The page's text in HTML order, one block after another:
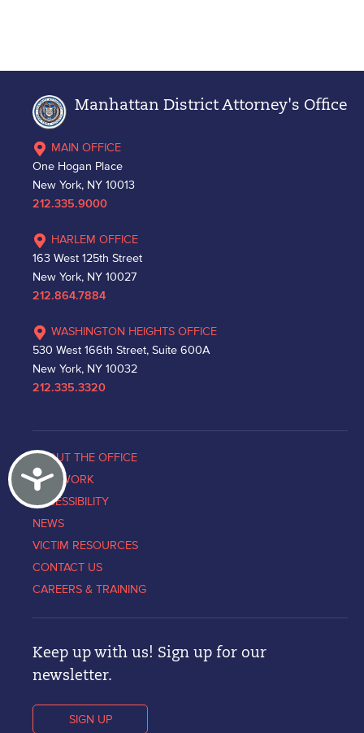
Accessibility
Manhattan District Attorney's Office
MAIN OFFICE
One Hogan Place
New York, NY 10013
212.335.9000
HARLEM OFFICE
163 West 125th Street
New York, NY 10027
212.864.7884
WASHINGTON HEIGHTS OFFICE
530 West 166th Street, Suite 600A
New York, NY 10032
212.335.3320
ABOUT THE OFFICE
OUR WORK
ACCESSIBILITY
NEWS
VICTIM RESOURCES
CONTACT US
CAREERS & TRAINING
Keep up with us! Sign up for our
newsletter.
SIGN UP